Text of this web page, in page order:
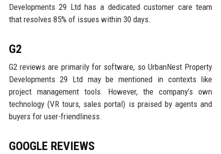
Developments 29 Ltd has a dedicated customer care team
that resolves 85% of issues within 30 days.
G2
G2 reviews are primarily for software, so UrbanNest Property
Developments 29 Ltd may be mentioned in contexts like
project management tools. However, the company’s own
technology (VR tours, sales portal) is praised by agents and
buyers for user-friendliness.
GOOGLE REVIEWS